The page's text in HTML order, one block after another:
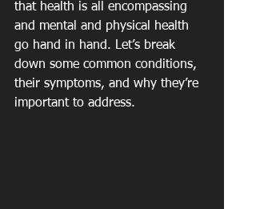
that health is all encompassing
and mental and physical health
go hand in hand. Let’s break
down some common conditions,
their symptoms, and why they’re
important to address.